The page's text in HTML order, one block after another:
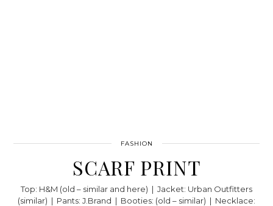
FASHION
SCARF PRINT
Top: H&M (old – similar and here) | Jacket: Urban Outfitters
(similar) | Pants: J.Brand | Booties: (old – similar) | Necklace: